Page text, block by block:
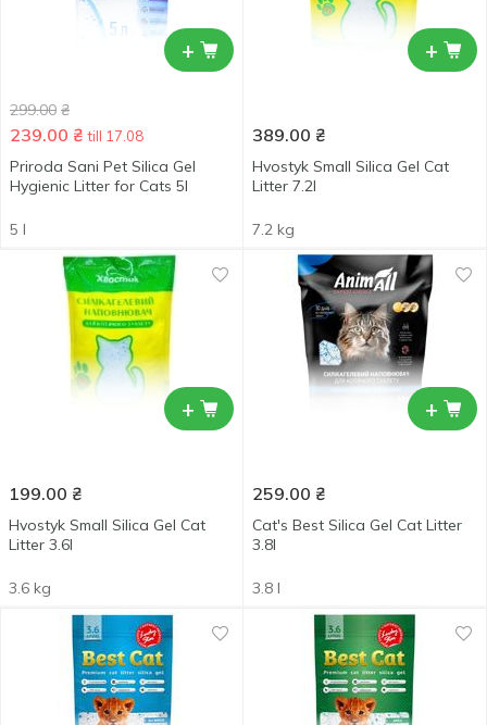
+
299.00 ₴
239.00 ₴ till 17.08
Priroda Sani Pet Silica Gel
Hygienic Litter for Cats 5l
5 l
+
389.00 ₴
Hvostyk Small Silica Gel Cat
Litter 7.2l
7.2 kg
+
199.00 ₴
Hvostyk Small Silica Gel Cat
Litter 3.6l
3.6 kg
+
259.00 ₴
Cat's Best Silica Gel Cat Litter
3.8l
3.8 l